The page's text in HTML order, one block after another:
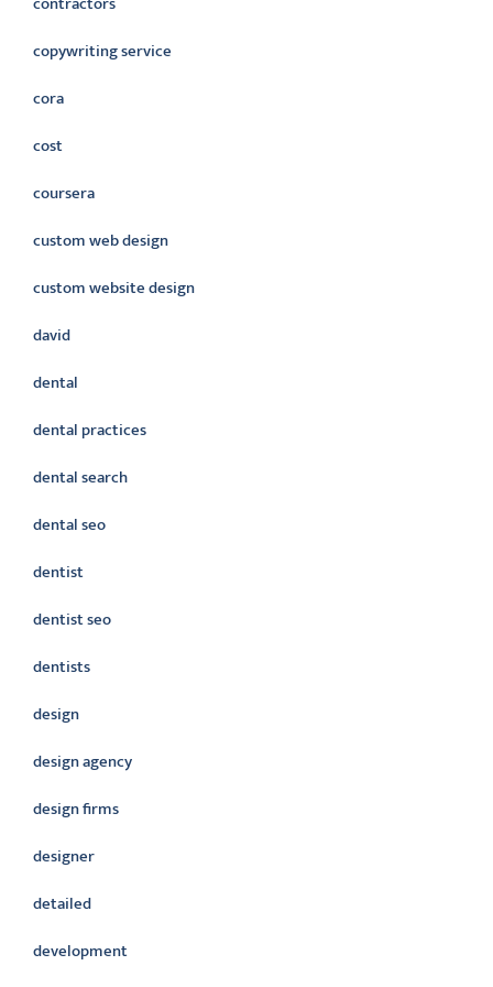
copywriting service
cora
cost
coursera
custom web design
custom website design
david
dental
dental practices
dental search
dental seo
dentist
dentist seo
dentists
design
design agency
design firms
designer
detailed
development